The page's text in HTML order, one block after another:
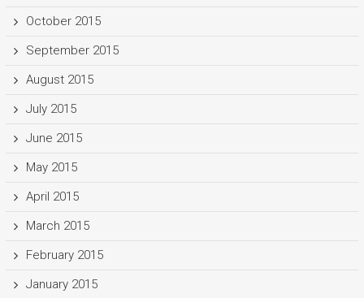
October 2015
September 2015
August 2015
July 2015
June 2015
May 2015
April 2015
March 2015
February 2015
January 2015